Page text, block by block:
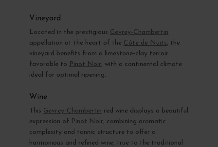
Vineyard
Located in the prestigious Gevrey-Chambertin
appellation at the heart of the Côte de Nuits, the
vineyard benefits from a limestone-clay terroir
favorable to Pinot Noir, with a continental climate
ideal for optimal ripening.
Wine
This Gevrey-Chambertin red wine displays a beautiful
expression of Pinot Noir, combining aromatic
complexity and tannic structure to offer a
harmonious and refined wine, true to the traditional